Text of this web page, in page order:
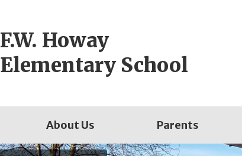
F.W. Howay
Elementary School
About Us Parents